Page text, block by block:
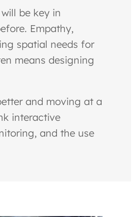
be key in
Empathy,
spatial needs for
means designing
and moving at a
interactive
and the use